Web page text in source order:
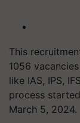
This
1056
like IAS, IPS,
process
March 5, 2024.